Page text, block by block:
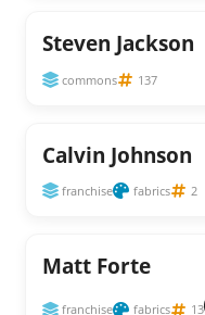
Steven Jackson
commons 137
Calvin Johnson
franchise fabrics 2
Matt Forte
franchise fabrics 13